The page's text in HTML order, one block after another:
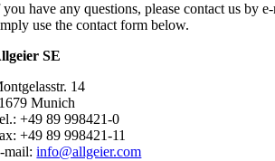
have any questions, please contact us by
use the contact form below.
SE
14
Munich
+49 89 998421-0
+49 89 998421-11
mail:info@allgeier.com